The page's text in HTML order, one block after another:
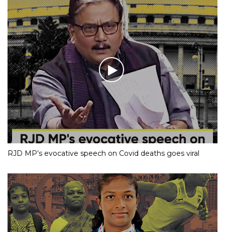
RJD MP’s evocative speech on Covid deaths goes viral